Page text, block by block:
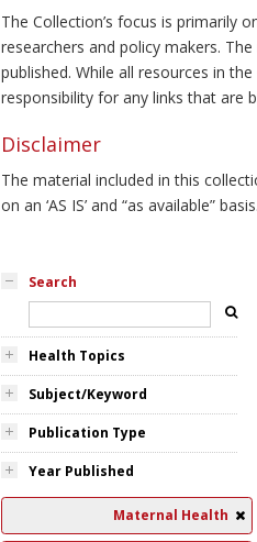
The Collection’s focus is primarily
researchers and policy makers.
published. While all resources in
responsibility for any links that are
Disclaimer
The material included in this
on an ‘AS IS’ and “as available”
Search
Health Topics
Subject/Keyword
Publication Type
Year Published
Maternal Health